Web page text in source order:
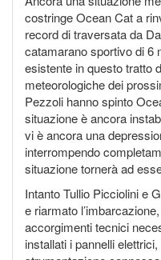
costringe Ocean Cat a
record di traversata da
catamarano sportivo di 6
esistente in questo tratto
meteorologiche dei
Pezzoli hanno spinto
situazione è ancora
vi è ancora una
interrompendo
situazione tornerà ad
Intanto Tullio Picciolini e
e riarmato
accorgimenti tecnici
installati i pannelli